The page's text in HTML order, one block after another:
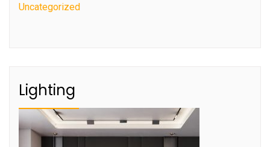
Uncategorized
Lighting